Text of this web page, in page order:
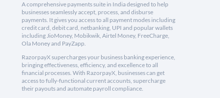
A comprehensive payments suite in India designed to help
businesses seamlessly accept, process, and disburse
payments. It gives you access to all payment modes including
credit card, debit card, netbanking, UPI and popular wallets
including JioMoney, Mobikwik, Airtel Money, FreeCharge,
Ola Money and PayZapp.
RazorpayX supercharges your business banking experience,
bringing effectiveness, efficiency, and excellence to all
financial processes. With RazorpayX, businesses can get
access to fully-functional current accounts, supercharge
their payouts and automate payroll compliance.